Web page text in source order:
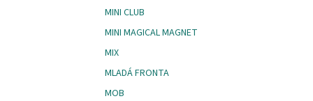
MINI CLUB
MINI MAGICAL MAGNET
MIX
MLADÁ FRONTA
MOB